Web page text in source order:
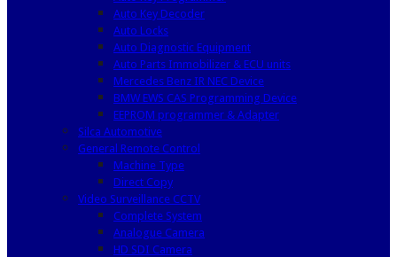
Auto Key Decoder
Auto Locks
Auto Diagnostic Equipment
Auto Parts Immobilizer & ECU units
Mercedes Benz IR NEC Device
BMW EWS CAS Programming Device
EEPROM programmer & Adapter
Silca Automotive
General Remote Control
Machine Type
Direct Copy
Video Surveillance CCTV
Complete System
Analogue Camera
HD SDI Camera